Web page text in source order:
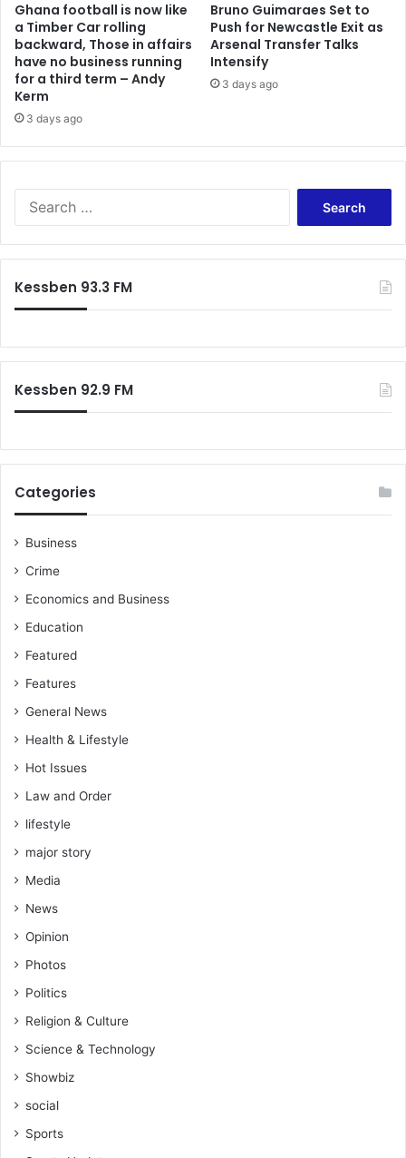
Ghana football is now like
a Timber Car rolling
backward, Those in affairs
have no business running
for a third term – Andy
Kerm
3 days ago
Bruno Guimaraes Set to
Push for Newcastle Exit as
Arsenal Transfer Talks
Intensify
3 days ago
Kessben 93.3 FM
Kessben 92.9 FM
Categories
Business
Crime
Economics and Business
Education
Featured
Features
General News
Health & Lifestyle
Hot Issues
Law and Order
lifestyle
major story
Media
News
Opinion
Photos
Politics
Religion & Culture
Science & Technology
Showbiz
social
Sports